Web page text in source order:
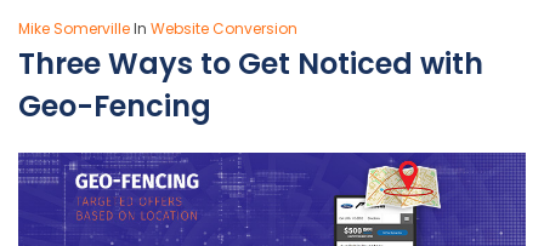
Mike SomervilleIn Website Conversion
Three Ways to Get Noticed with
Geo-Fencing